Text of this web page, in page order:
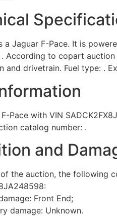
a Jaguar F-Pace. It is
According to copart
and drivetrain. Fuel type: .
Pace with VIN
catalog number: .
and
the auction, the following
Front End;
damage: Unknown.